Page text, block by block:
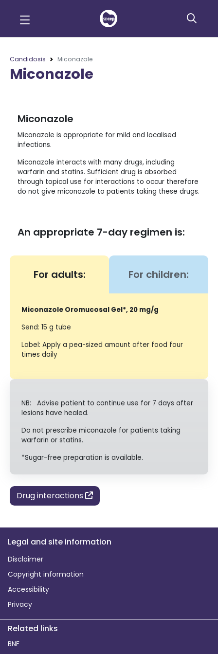
Candidosis Miconazole
Miconazole
Miconazole
Miconazole is appropriate for mild and localised
infections.
Miconazole interacts with many drugs, including
warfarin and statins. Sufficient drug is absorbed
through topical use for interactions to occur therefore
do not give miconazole to patients taking these drugs.
An appropriate 7-day regimen is:
For adults: For children:
Miconazole Oromucosal Gel*, 20 mg/g
Send: 15 g tube
Label: Apply a pea-sized amount after food four
times daily
NB: Advise patient to continue use for 7 days after
lesions have healed.
Do not prescribe miconazole for patients taking
warfarin or statins.
*Sugar-free preparation is available.
Drug interactions
Legal and site information
Disclaimer
Copyright information
Accessibility
Privacy
Related links
BNF